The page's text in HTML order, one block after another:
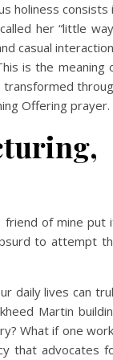
holiness consists
her “little
casual
is the meaning
Offering prayer.
friend of mine put
to attempt
daily lives can
Martin
What if one
that advocates